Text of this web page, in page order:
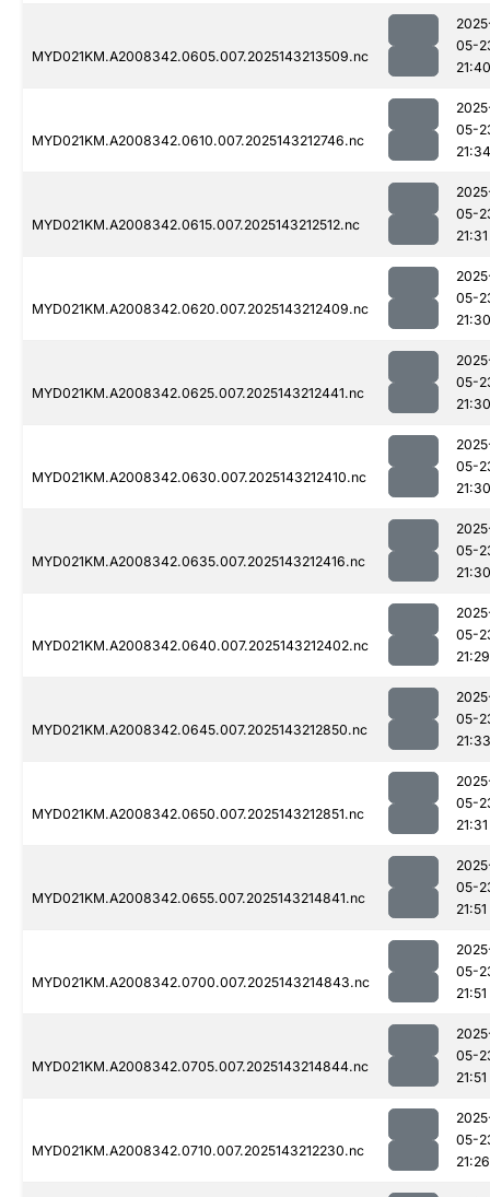
MYD021KM.A2008342.0605.007.2025143213509.nc
05-
21:40
MYD021KM.A2008342.0610.007.2025143212746.nc
05-
21:34
MYD021KM.A2008342.0615.007.2025143212512.nc
05-
21:31
MYD021KM.A2008342.0620.007.2025143212409.nc
05-
21:30
MYD021KM.A2008342.0625.007.2025143212441.nc
05-
21:30
MYD021KM.A2008342.0630.007.2025143212410.nc
05-
21:30
MYD021KM.A2008342.0635.007.2025143212416.nc
05-
21:30
MYD021KM.A2008342.0640.007.2025143212402.nc
05-
21:29
MYD021KM.A2008342.0645.007.2025143212850.nc
05-
21:33
MYD021KM.A2008342.0650.007.2025143212851.nc
05-
21:31
MYD021KM.A2008342.0655.007.2025143214841.nc
05-
21:51
MYD021KM.A2008342.0700.007.2025143214843.nc
05-
21:51
MYD021KM.A2008342.0705.007.2025143214844.nc
05-
21:51
MYD021KM.A2008342.0710.007.2025143212230.nc
05-
21:26